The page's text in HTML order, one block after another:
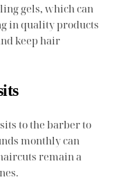
gels, which can
in quality products
keep hair
to the barber to
monthly can
remain a